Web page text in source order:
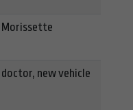
doctor, new vehicle